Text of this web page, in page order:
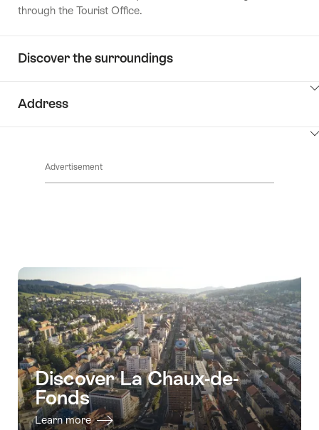
through the Tourist Office.
Discover the surroundings
Address
Advertisement
Discover La Chaux-de-
Fonds
Learn more